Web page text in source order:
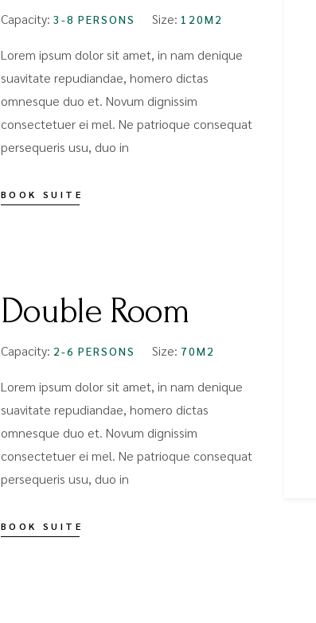
Capacity: 3-8 PERSONS Size: 120M2
Lorem ipsum dolor sit amet, in nam denique
suavitate repudiandae, homero dictas
omnesque duo et. Novum dignissim
consectetuer ei mel. Ne patrioque consequat
persequeris usu, duo in
BOOK SUITE
Double Room
Capacity: 2-6 PERSONS Size: 70M2
Lorem ipsum dolor sit amet, in nam denique
suavitate repudiandae, homero dictas
omnesque duo et. Novum dignissim
consectetuer ei mel. Ne patrioque consequat
persequeris usu, duo in
BOOK SUITE